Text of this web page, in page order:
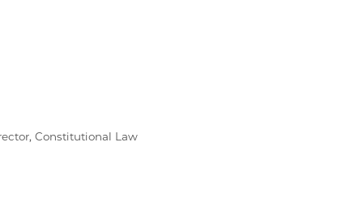
Constitutional Law